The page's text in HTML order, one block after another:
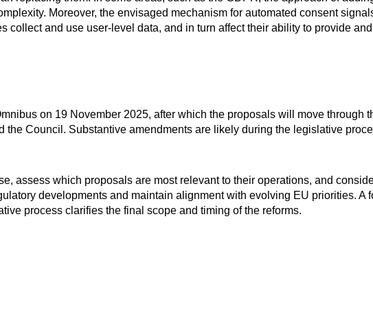
Moreover, the envisaged mechanism for automated consent
collect and use user-level data, and in turn affect their ability to provide
on 19 November 2025, after which the proposals will move through
Council. Substantive amendments are likely during the legislative
assess which proposals are most relevant to their operations, and
developments and maintain alignment with evolving EU priorities. A
process clarifies the final scope and timing of the reforms.